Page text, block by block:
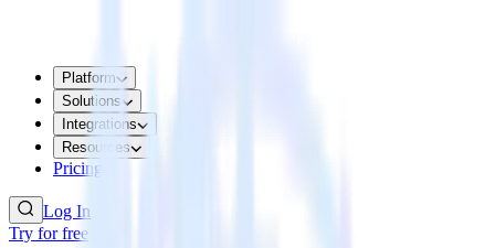
Platform
Solutions
Integrations
Resources
Pricing
Log In
Try for free